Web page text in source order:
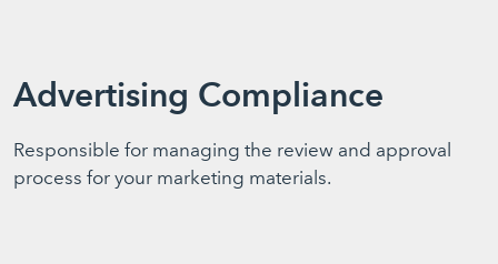
Advertising Compliance
Responsible for managing the review and approval
process for your marketing materials.